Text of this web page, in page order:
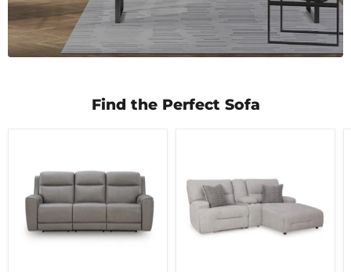
Find the Perfect Sofa
Power
Reclining
Sofa
Reclining
Sectional
Sofa
with
Chaise